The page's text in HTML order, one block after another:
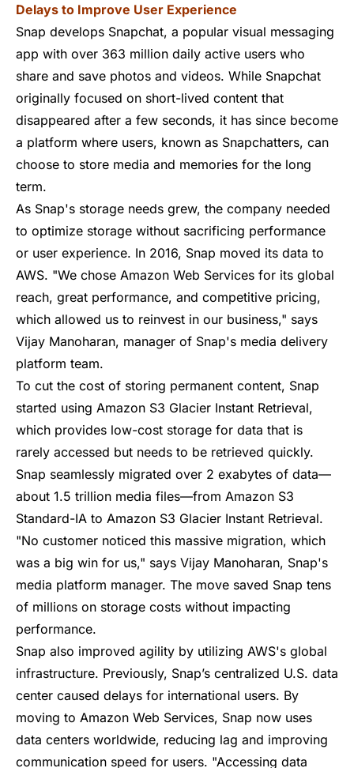
Delays to Improve User Experience
Snap develops Snapchat, a popular visual messaging
app with over 363 million daily active users who
share and save photos and videos. While Snapchat
originally focused on short-lived content that
disappeared after a few seconds, it has since become
a platform where users, known as Snapchatters, can
choose to store media and memories for the long
term.
As Snap's storage needs grew, the company needed
to optimize storage without sacrificing performance
or user experience. In 2016, Snap moved its data to
AWS. "We chose Amazon Web Services for its global
reach, great performance, and competitive pricing,
which allowed us to reinvest in our business," says
Vijay Manoharan, manager of Snap's media delivery
platform team.
To cut the cost of storing permanent content, Snap
started using Amazon S3 Glacier Instant Retrieval,
which provides low-cost storage for data that is
rarely accessed but needs to be retrieved quickly.
Snap seamlessly migrated over 2 exabytes of data—
about 1.5 trillion media files—from Amazon S3
Standard-IA to Amazon S3 Glacier Instant Retrieval.
"No customer noticed this massive migration, which
was a big win for us," says Vijay Manoharan, Snap's
media platform manager. The move saved Snap tens
of millions on storage costs without impacting
performance.
Snap also improved agility by utilizing AWS's global
infrastructure. Previously, Snap’s centralized U.S. data
center caused delays for international users. By
moving to Amazon Web Services, Snap now uses
data centers worldwide, reducing lag and improving
communication speed for users. "Accessing data